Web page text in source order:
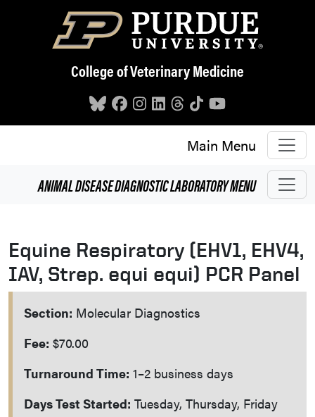
Skip to main content
College of Veterinary Medicine
Main Menu
ANIMAL DISEASE DIAGNOSTIC LABORATORYMENU
Equine Respiratory (EHV1, EHV4,
IAV, Strep. equi equi) PCR Panel
Section: Molecular Diagnostics
Fee: $70.00
Turnaround Time: 1–2 business days
Days Test Started: Tuesday, Thursday, Friday